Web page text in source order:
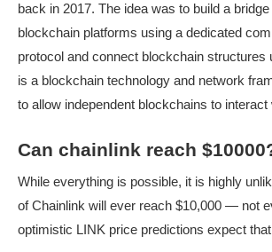
back in 2017. The idea was to build a
blockchain platforms using a dedicated
protocol and connect blockchain structures
is a blockchain technology and network
to allow independent blockchains to interact
Can chainlink reach
While everything is possible, it is highly
of Chainlink will ever reach $10,000 — not
optimistic LINK price predictions expect